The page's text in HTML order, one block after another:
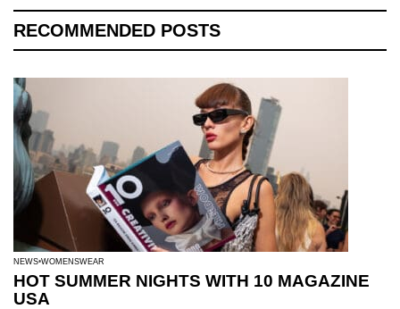
RECOMMENDED POSTS
NEWS WOMENSWEAR
HOT SUMMER NIGHTS WITH 10 MAGAZINE
USA